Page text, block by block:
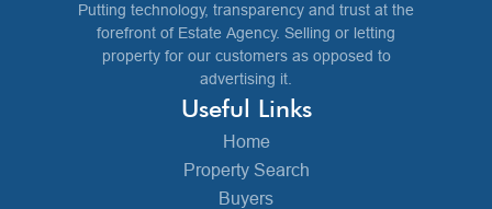
Putting technology, transparency and trust at the
forefront of Estate Agency. Selling or letting
property for our customers as opposed to
advertising it.
Useful Links
Home
Property Search
Buyers